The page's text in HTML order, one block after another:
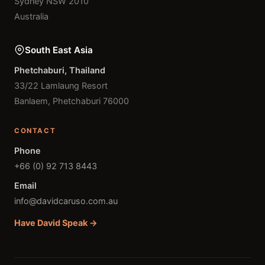
Australia
South East Asia
Phetchaburi, Thailand
33/22 Lamlaung Resort
Banlaem, Phetchaburi 76000
CONTACT
Phone
+66 (0) 92 713 8443
Email
info@davidcaruso.com.au
Have David Speak →